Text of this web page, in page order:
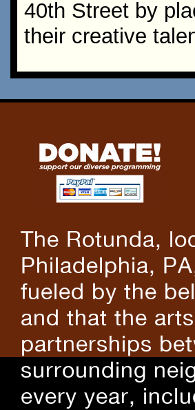
40th Street by
their creative
The Rotunda,
Philadelphia,
fueled by the
and that the
partnerships
surrounding
every year,